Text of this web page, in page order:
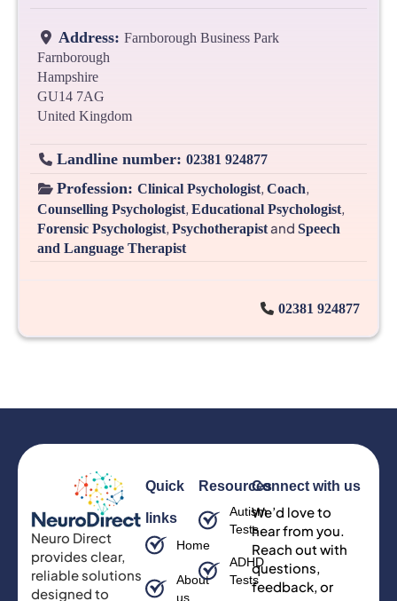
Address: Farnborough Business Park
Farnborough
Hampshire
GU14 7AG
United Kingdom
Landline number: 02381 924877
Profession: Clinical Psychologist, Coach,
Counselling Psychologist, Educational Psychologist,
Forensic Psychologist, Psychotherapistand Speech
and Language Therapist
02381 924877
Neuro Direct
provides clear,
reliable solutions
designed to
Quick
links
Home
About
us
Resources
Autism
Tests
ADHD
Tests
Connect with us
We’d love to
hear from you.
Reach out with
questions,
feedback, or